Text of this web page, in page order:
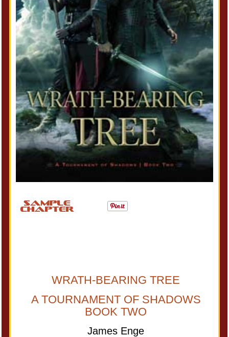
WRATH-BEARING TREE
A TOURNAMENT OF SHADOWS
BOOK TWO
James Enge